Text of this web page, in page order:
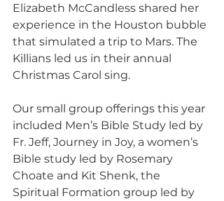
Elizabeth McCandless shared her
experience in the Houston bubble
that simulated a trip to Mars. The
Killians led us in their annual
Christmas Carol sing.
Our small group offerings this year
included Men’s Bible Study led by
Fr. Jeff, Journey in Joy, a women’s
Bible study led by Rosemary
Choate and Kit Shenk, the
Spiritual Formation group led by